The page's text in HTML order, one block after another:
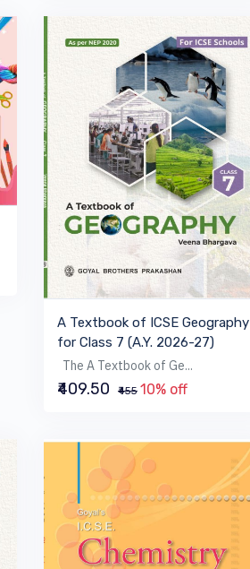
A Textbook of ICSE Geography
for Class 7 (A.Y. 2026-27)
The A Textbook of Ge...
₹409.50 ₹455 10% off